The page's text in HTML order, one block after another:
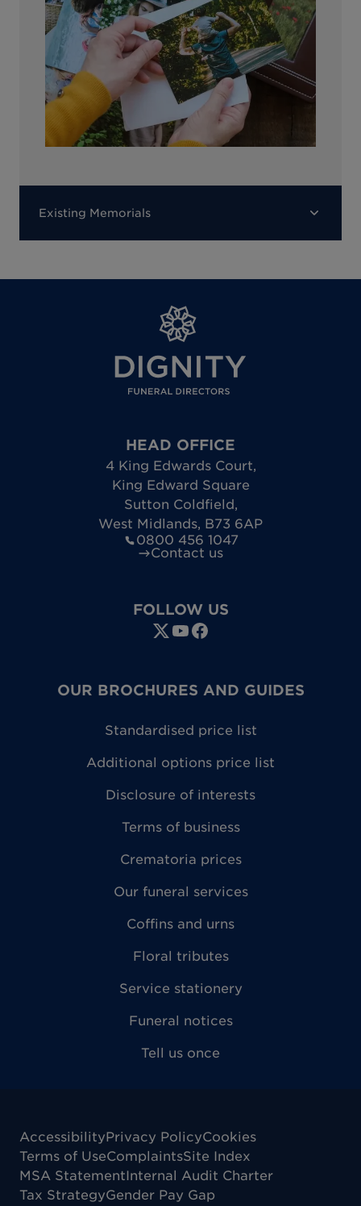
Existing Memorials
HEAD OFFICE
4 King Edwards Court,
King Edward Square
Sutton Coldfield,
West Midlands, B73 6AP
0800 456 1047
Contact us
FOLLOW US
OUR BROCHURES AND GUIDES
Standardised price list
Additional options price list
Disclosure of interests
Terms of business
Crematoria prices
Our funeral services
Coffins and urns
Floral tributes
Service stationery
Funeral notices
Tell us once
AccessibilityPrivacy PolicyCookies
Terms of UseComplaintsSite Index
MSA StatementInternal Audit Charter
Tax StrategyGender Pay Gap